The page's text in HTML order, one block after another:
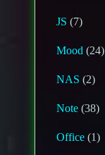
JS (7)
Mood (24)
NAS (2)
Note (38)
Office (1)